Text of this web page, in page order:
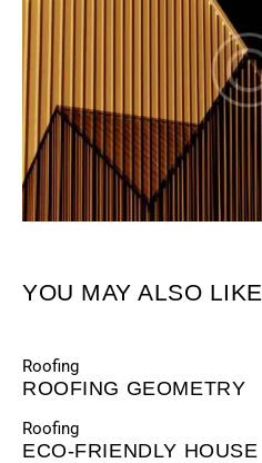
YOU MAY ALSO LIKE
Roofing
ROOFING GEOMETRY
Roofing
ECO-FRIENDLY HOUSE